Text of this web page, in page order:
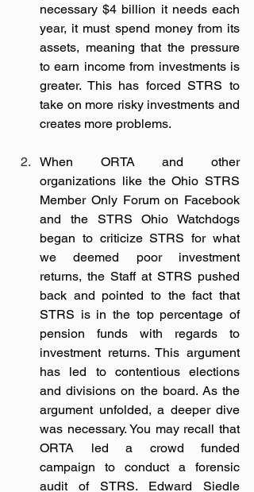
necessary $4 billion it needs each
year, it must spend money from its
assets, meaning that the pressure
to earn income from investments is
greater. This has forced STRS to
take on more risky investments and
creates more problems.
When ORTA and other
organizations like the Ohio STRS
Member Only Forum on Facebook
and the STRS Ohio Watchdogs
began to criticize STRS for what
we deemed poor investment
returns, the Staff at STRS pushed
back and pointed to the fact that
STRS is in the top percentage of
pension funds with regards to
investment returns. This argument
has led to contentious elections
and divisions on the board. As the
argument unfolded, a deeper dive
was necessary. You may recall that
ORTA led a crowd funded
campaign to conduct a forensic
audit of STRS. Edward Siedle